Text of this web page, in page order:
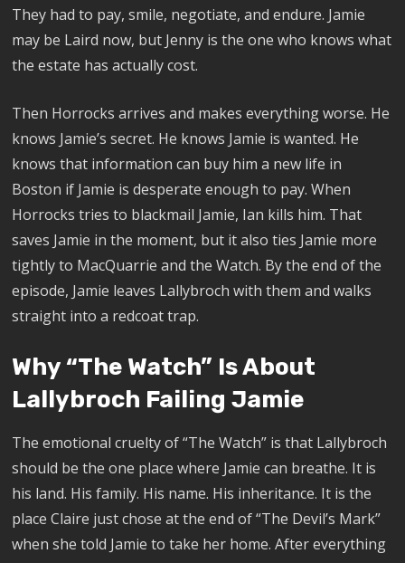
They had to pay, smile, negotiate, and endure. Jamie
may be Laird now, but Jenny is the one who knows what
the estate has actually cost.
Then Horrocks arrives and makes everything worse. He
knows Jamie’s secret. He knows Jamie is wanted. He
knows that information can buy him a new life in
Boston if Jamie is desperate enough to pay. When
Horrocks tries to blackmail Jamie, Ian kills him. That
saves Jamie in the moment, but it also ties Jamie more
tightly to MacQuarrie and the Watch. By the end of the
episode, Jamie leaves Lallybroch with them and walks
straight into a redcoat trap.
Why “The Watch” Is About
Lallybroch Failing Jamie
The emotional cruelty of “The Watch” is that Lallybroch
should be the one place where Jamie can breathe. It is
his land. His family. His name. His inheritance. It is the
place Claire just chose at the end of “The Devil’s Mark”
when she told Jamie to take her home. After everything